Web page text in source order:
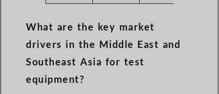
What are the key market
drivers in the Middle East and
Southeast Asia for test
equipment?